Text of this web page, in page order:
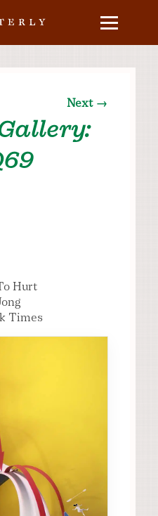
Next →
Hurt
Times